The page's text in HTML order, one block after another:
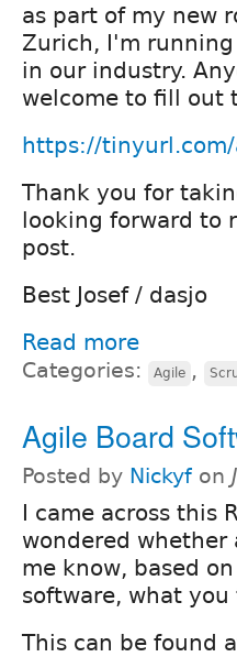
as part of my new
Zurich, I'm
in our industry.
welcome to fill out
https://
Thank you for
looking forward to
post.
Best Josef / dasjo
Read more
Categories: Agile ,
Agile Board
Posted by Nickyf on
I came across this
wondered
me know, based
software, what
This can be found